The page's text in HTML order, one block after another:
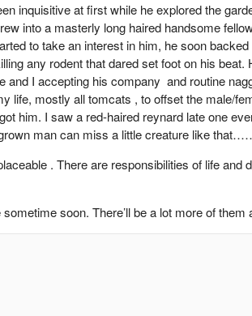
inquisitive at first while he explored the
into a masterly long haired handsome
to take an interest in him, he soon
any rodent that dared set foot on his
I accepting his company and routine
mostly all tomcats , to offset the male/
him. I saw a red-haired reynard late one
man can miss a little creature like
. There are responsibilities of life
soon. There’ll be a lot more of them